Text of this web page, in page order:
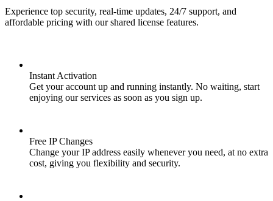
Experience top security, real-time updates, 24/7 support, and
affordable pricing with our shared license features.
Instant Activation
Get your account up and running instantly. No waiting, start
enjoying our services as soon as you sign up.
Free IP Changes
Change your IP address easily whenever you need, at no extra
cost, giving you flexibility and security.